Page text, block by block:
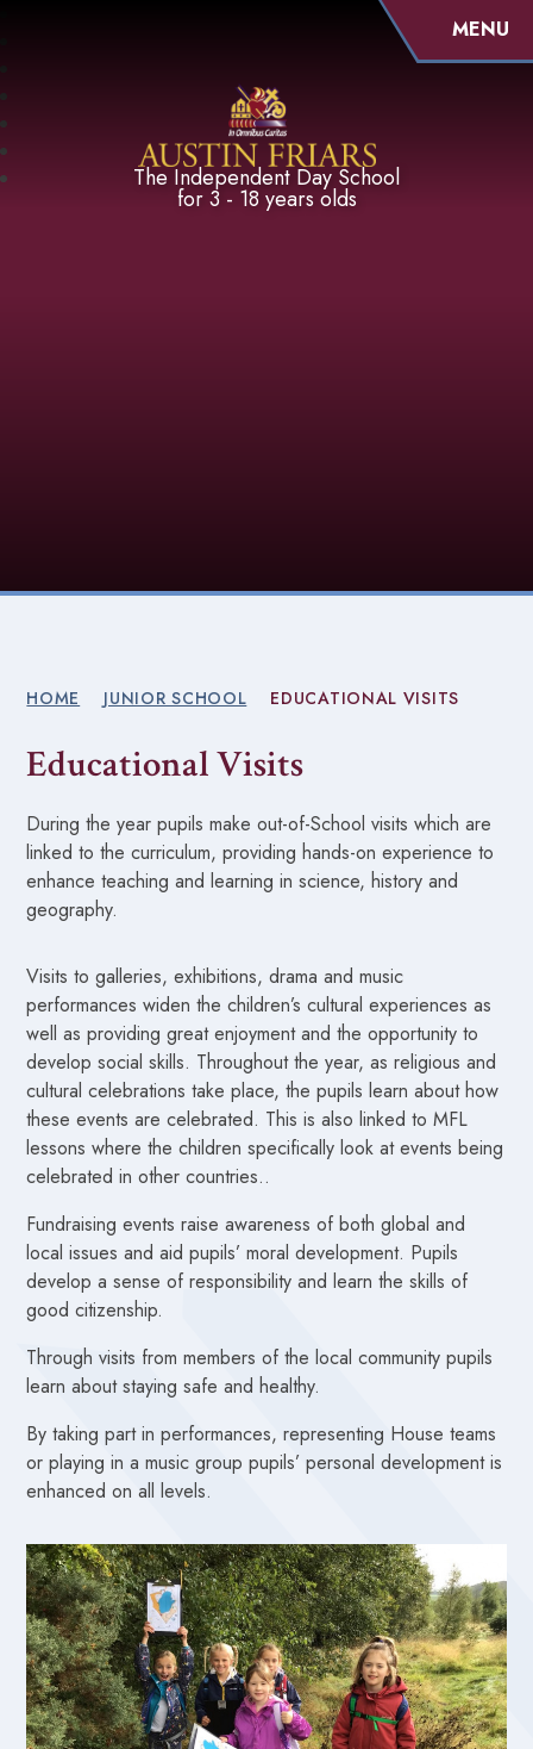
Austin Friars
The Independent Day School
for 3 - 18 years olds
MENU
HOME JUNIOR SCHOOL EDUCATIONAL VISITS
Educational Visits
During the year pupils make out-of-School visits which are
linked to the curriculum, providing hands-on experience to
enhance teaching and learning in science, history and
geography.
Visits to galleries, exhibitions, drama and music
performances widen the children’s cultural experiences as
well as providing great enjoyment and the opportunity to
develop social skills. Throughout the year, as religious and
cultural celebrations take place, the pupils learn about how
these events are celebrated. This is also linked to MFL
lessons where the children specifically look at events being
celebrated in other countries..
Fundraising events raise awareness of both global and
local issues and aid pupils’ moral development. Pupils
develop a sense of responsibility and learn the skills of
good citizenship.
Through visits from members of the local community pupils
learn about staying safe and healthy.
By taking part in performances, representing House teams
or playing in a music group pupils’ personal development is
enhanced on all levels.